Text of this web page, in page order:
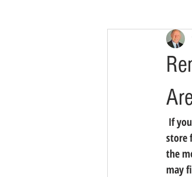
Landlord
store
the
may